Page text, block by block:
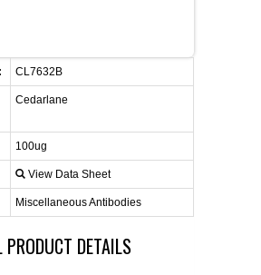
SUPPLIERS
QUOTE
CL7632B
Cedarlane
100ug
View Data Sheet
Miscellaneous Antibodies
DETAILS